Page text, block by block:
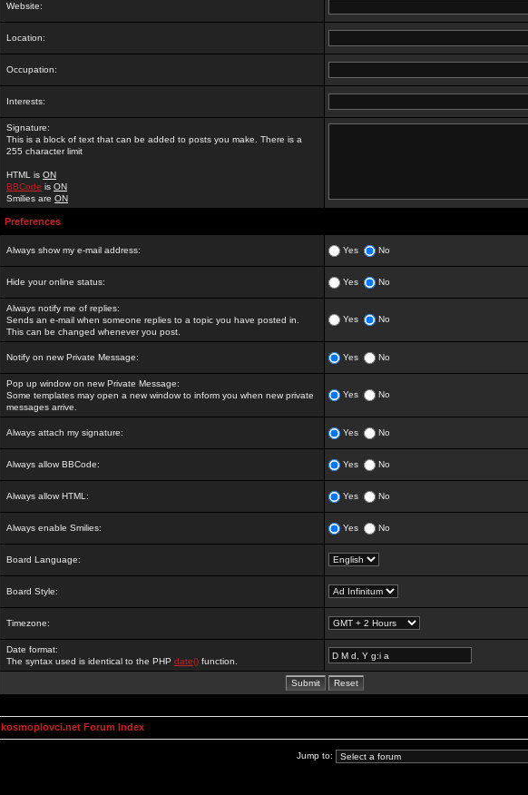
Website:
Location:
Occupation:
Interests:
Signature:
This is a block of text that can be added to posts you make. There is a
255 character limit
HTML is ON
BBCode is ON
Smilies are ON
Preferences
Always show my e-mail address: Yes No
Hide your online status: Yes No
Always notify me of replies:
Sends an e-mail when someone replies to a topic you have posted in.
This can be changed whenever you post.
Yes No
Notify on new Private Message: Yes No
Pop up window on new Private Message:
Some templates may open a new window to inform you when new private
messages arrive.
Yes No
Always attach my signature: Yes No
Always allow BBCode: Yes No
Always allow HTML: Yes No
Always enable Smilies: Yes No
Board Language:
Board Style:
Timezone:
Date format:
The syntax used is identical to the PHP date() function.
kosmoplovci.net Forum Index
Jump to: